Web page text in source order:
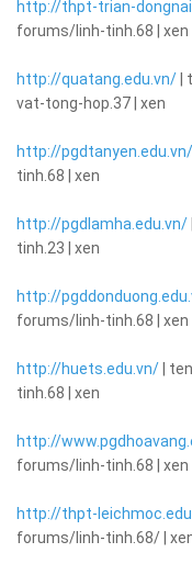
http://thpt-trian-
forums/linh-tinh.68 | xen
http://quatang.edu.vn/
vat-tong-hop.37 | xen
http://pgdtanyen.edu.vn/
tinh.68 | xen
http://pgdlamha.edu.vn/
tinh.23 | xen
http://
forums/linh-tinh.68 | xen
http://huets.edu.vn/ |
tinh.68 | xen
http://
forums/linh-tinh.68 | xen
http://thpt-
forums/linh-tinh.68/ |